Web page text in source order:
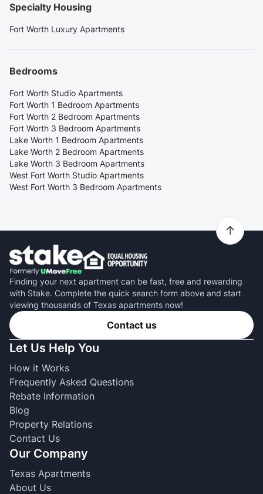
Specialty Housing
Fort Worth Luxury Apartments
Bedrooms
Fort Worth Studio Apartments
Fort Worth 1 Bedroom Apartments
Fort Worth 2 Bedroom Apartments
Fort Worth 3 Bedroom Apartments
Lake Worth 1 Bedroom Apartments
Lake Worth 2 Bedroom Apartments
Lake Worth 3 Bedroom Apartments
West Fort Worth Studio Apartments
West Fort Worth 3 Bedroom Apartments
Finding your next apartment can be fast, free and rewarding
with Stake. Complete the quick search form above and start
viewing thousands of Texas apartments now!
Contact us
Let Us Help You
How it Works
Frequently Asked Questions
Rebate Information
Blog
Property Relations
Contact Us
Our Company
Texas Apartments
About Us